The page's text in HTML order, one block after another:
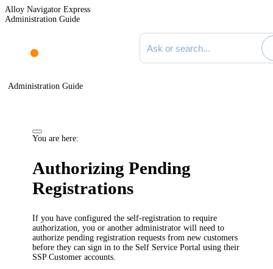
Alloy Navigator Express
Administration Guide
Search documentation
Administration Guide
You are here:
Authorizing Pending
Registrations
If you have configured the self-registration to require
authorization, you or another administrator will need to
authorize pending registration requests from new customers
before they can sign in to the Self Service Portal using their
SSP Customer accounts.